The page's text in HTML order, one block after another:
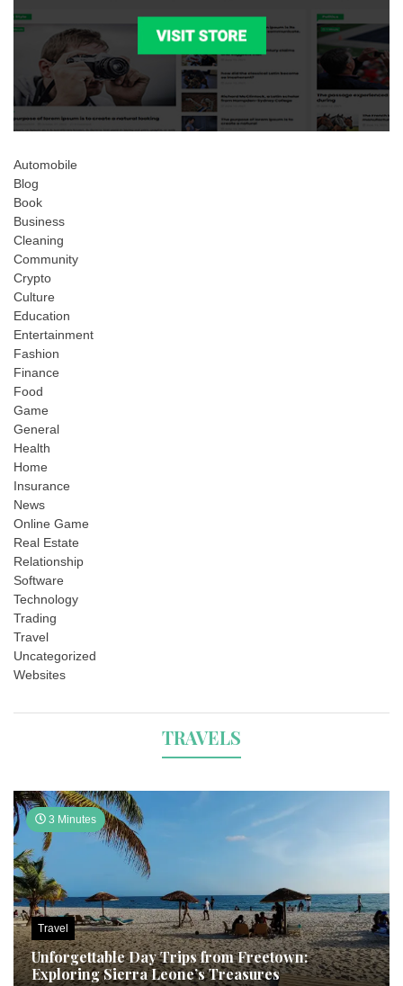
Automobile
Blog
Book
Business
Cleaning
Community
Crypto
Culture
Education
Entertainment
Fashion
Finance
Food
Game
General
Health
Home
Insurance
News
Online Game
Real Estate
Relationship
Software
Technology
Trading
Travel
Uncategorized
Websites
TRAVELS
3 Minutes
Travel
Unforgettable Day Trips from Freetown:
Exploring Sierra Leone’s Treasures